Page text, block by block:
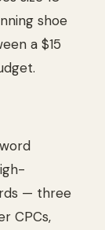
shoe
a $15
— three
CPCs,